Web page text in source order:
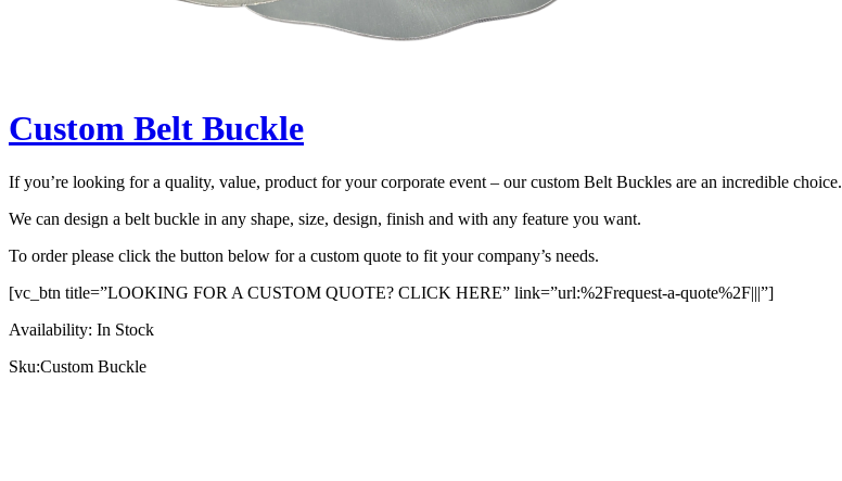
Custom Belt Buckle
If you’re looking for a quality, value, product for your corporate event – our custom Belt Buckles are an incredible choice.
We can design a belt buckle in any shape, size, design, finish and with any feature you want.
To order please click the button below for a custom quote to fit your company’s needs.
[vc_btn title=”LOOKING FOR A CUSTOM QUOTE? CLICK HERE” link=”url:%2Frequest-a-quote%2F|||”]
Availability: In Stock
Sku:Custom Buckle